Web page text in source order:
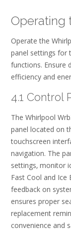
Operating
Operate the
panel settings for
functions. Ensure
efficiency and
4.1 Control
The Whirlpool
panel located on
touchscreen
navigation. The
settings‚ monitor
Fast Cool and Ice
feedback on
ensures proper
replacement
convenience and